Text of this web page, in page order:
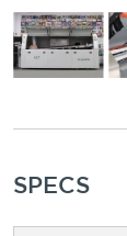
SPECS